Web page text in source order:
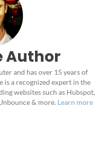
Author
and has over 15 years of
is a recognized expert in the
websites such as Hubspot,
& more. Learn more